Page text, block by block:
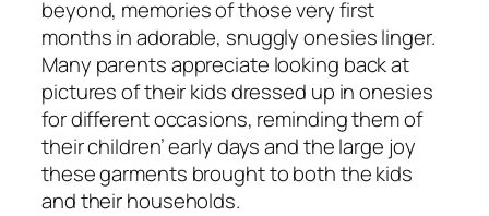
beyond, memories of those very first
months in adorable, snuggly onesies linger.
Many parents appreciate looking back at
pictures of their kids dressed up in onesies
for different occasions, reminding them of
their children’ early days and the large joy
these garments brought to both the kids
and their households.